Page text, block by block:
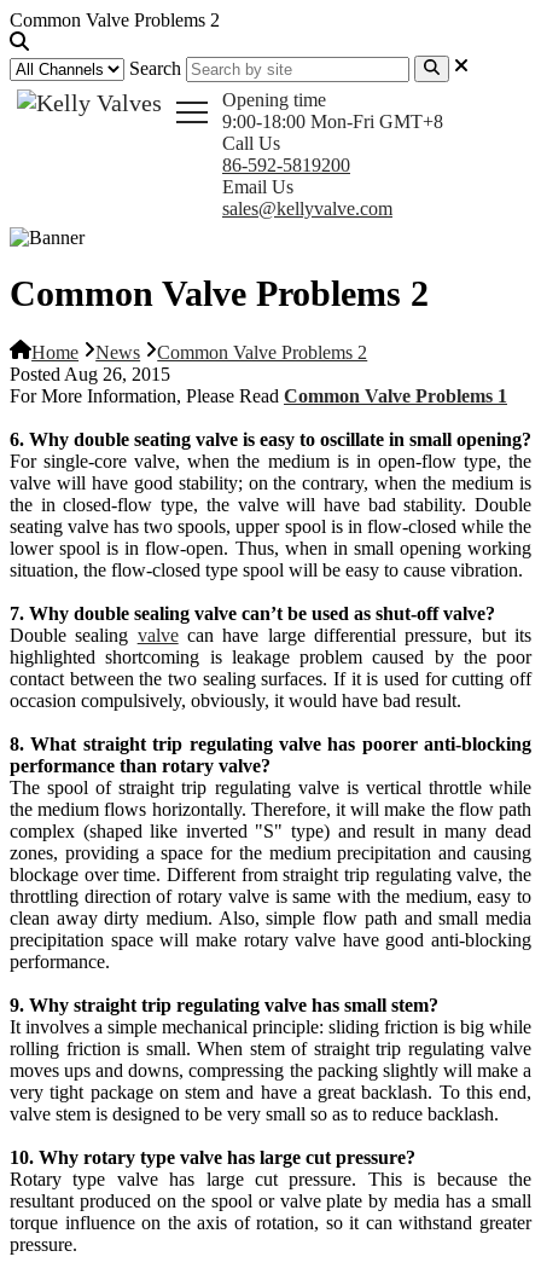
Common Valve Problems 2
Search
Opening time
9:00-18:00 Mon-Fri GMT+8
Call Us
86-592-5819200
Email Us
sales@kellyvalve.com
Common Valve Problems 2
Home News
Common Valve Problems 2
Posted Aug 26, 2015
For More Information, Please Read Common Valve Problems 1
6. Why double seating valve is easy to oscillate in small opening?
For single-core valve, when the medium is in open-flow type, the
valve will have good stability; on the contrary, when the medium is
the in closed-flow type, the valve will have bad stability. Double
seating valve has two spools, upper spool is in flow-closed while the
lower spool is in flow-open. Thus, when in small opening working
situation, the flow-closed type spool will be easy to cause vibration.
7. Why double sealing valve can’t be used as shut-off valve?
Double sealing valvecan have large differential pressure, but its
highlighted shortcoming is leakage problem caused by the poor
contact between the two sealing surfaces. If it is used for cutting off
occasion compulsively, obviously, it would have bad result.
8. What straight trip regulating valve has poorer anti-blocking
performance than rotary valve?
The spool of straight trip regulating valve is vertical throttle while
the medium flows horizontally. Therefore, it will make the flow path
complex (shaped like inverted "S" type) and result in many dead
zones, providing a space for the medium precipitation and causing
blockage over time. Different from straight trip regulating valve, the
throttling direction of rotary valve is same with the medium, easy to
clean away dirty medium. Also, simple flow path and small media
precipitation space will make rotary valve have good anti-blocking
performance.
9. Why straight trip regulating valve has small stem?
It involves a simple mechanical principle: sliding friction is big while
rolling friction is small. When stem of straight trip regulating valve
moves ups and downs, compressing the packing slightly will make a
very tight package on stem and have a great backlash. To this end,
valve stem is designed to be very small so as to reduce backlash.
10. Why rotary type valve has large cut pressure?
Rotary type valve has large cut pressure. This is because the
resultant produced on the spool or valve plate by media has a small
torque influence on the axis of rotation, so it can withstand greater
pressure.